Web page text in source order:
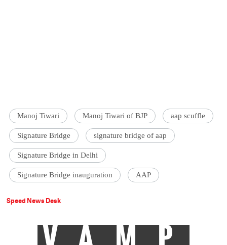
Manoj Tiwari Manoj Tiwari of BJP aap scuffle
Signature Bridge signature bridge of aap
Signature Bridge in Delhi
Signature Bridge inauguration AAP
Speed News Desk